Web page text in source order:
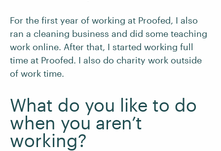
For the first year of working at Proofed, I also
ran a cleaning business and did some teaching
work online. After that, I started working full
time at Proofed. I also do charity work outside
of work time.
What do you like to do
when you aren’t
working?